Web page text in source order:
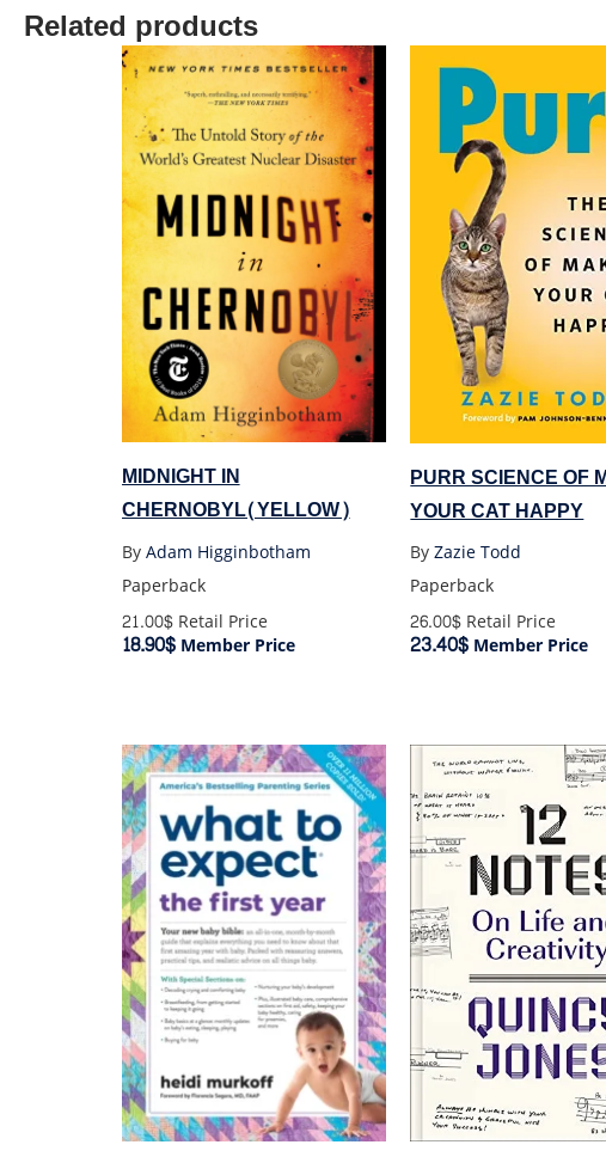
Related products
MIDNIGHT IN
CHERNOBYL(YELLOW)
ByAdam Higginbotham
Paperback
21.00$Retail Price
18.90$Member Price
PURR SCIENCE OF
YOUR CAT HAPPY
ByZazie Todd
Paperback
26.00$ Retail Price
23.40$ Member Price